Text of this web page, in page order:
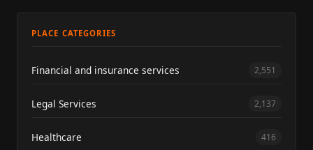
PLACE CATEGORIES
Financial and insurance services 2,551
Legal Services 2,137
Healthcare 416